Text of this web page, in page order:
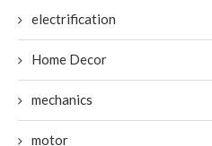
electrification
Home Decor
mechanics
motor